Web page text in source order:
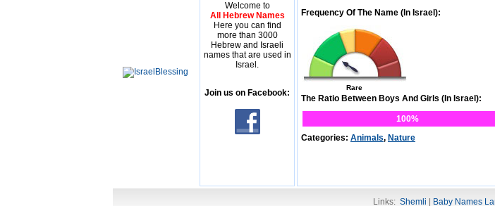
Welcome to
All Hebrew Names
Here you can find
more than 3000
Hebrew and Israeli
names that are used in
Israel.
Join us on Facebook:
Frequency Of The Name (In Israel):
Rare
The Ratio Between Boys And Girls (In Israel):
100%
Categories: Animals, Nature
Links: Shemli Baby Names